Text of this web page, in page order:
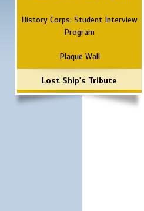
History Corps: Student Interview
Program
Plaque Wall
Lost Ship's Tribute